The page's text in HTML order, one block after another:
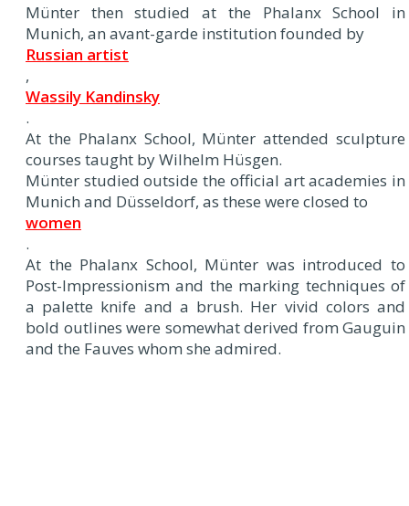
Münter then studied at the Phalanx School in
Munich, an avant-garde institution founded by
Russian artist
,
Wassily Kandinsky
.
At the Phalanx School, Münter attended sculpture
courses taught by Wilhelm Hüsgen.
Münter studied outside the official art academies in
Munich and Düsseldorf, as these were closed to
women
.
At the Phalanx School, Münter was introduced to
Post-Impressionism and the marking techniques of
a palette knife and a brush. Her vivid colors and
bold outlines were somewhat derived from Gauguin
and the Fauves whom she admired.